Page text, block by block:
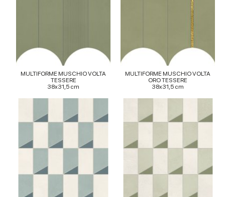
MULTIFORME MUSCHIO VOLTA
TESSERE
38x31,5 cm
MULTIFORME MUSCHIO VOLTA
ORO TESSERE
38x31,5 cm